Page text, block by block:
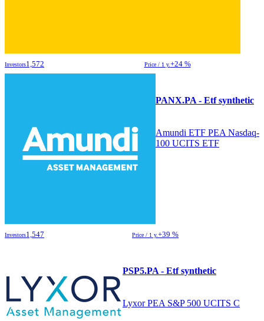
Investors1,572 Price / 1 y.+24 %
PANX.PA - Etf synthetic
Amundi ETF PEA Nasdaq-
100 UCITS ETF
Investors1,547 Price / 1 y.+39 %
PSP5.PA - Etf synthetic
Lyxor PEA S&P 500 UCITS C